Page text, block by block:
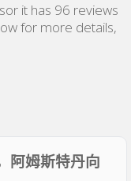
it has 96 reviews
for more details,
姆斯特丹向